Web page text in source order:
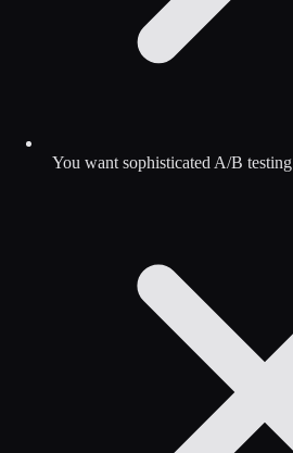
You want sophisticated A/B testing